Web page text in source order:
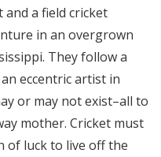
a field cricket
in an overgrown
They follow a
eccentric artist in
or may not exist–all to
mother. Cricket must
of luck to live off the